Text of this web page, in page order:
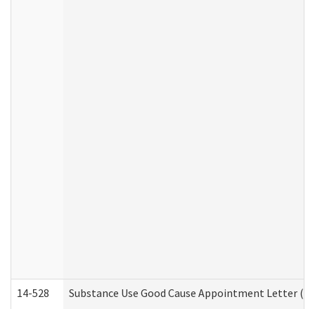
14-528 Substance Use Good Cause Appointment Letter